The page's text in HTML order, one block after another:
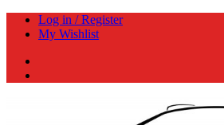
Skip
Log in / Register
My Wishlist